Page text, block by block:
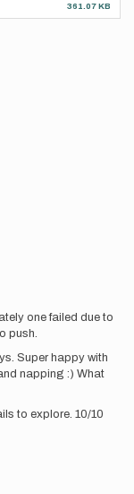
361.07 KB
one failed due to
push.
Super happy with
napping :) What
to explore. 10/10